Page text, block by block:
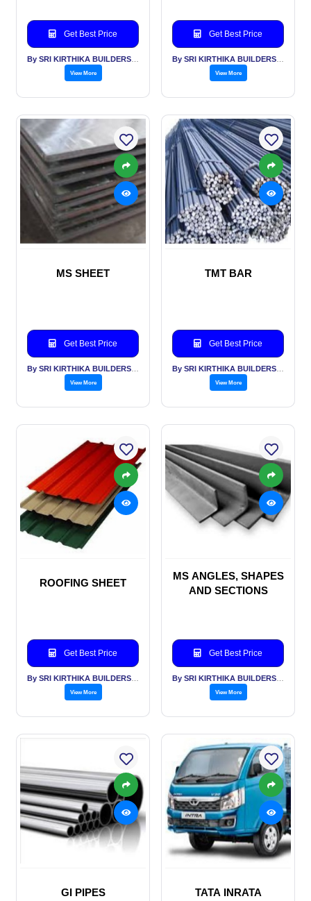
Get Best Price
View More
Get Best Price
View More
MS SHEET
Get Best Price
View More
TMT BAR
Get Best Price
View More
ROOFING SHEET
Get Best Price
View More
MS ANGLES, SHAPES
AND SECTIONS
Get Best Price
View More
GI PIPES TATA INRATA